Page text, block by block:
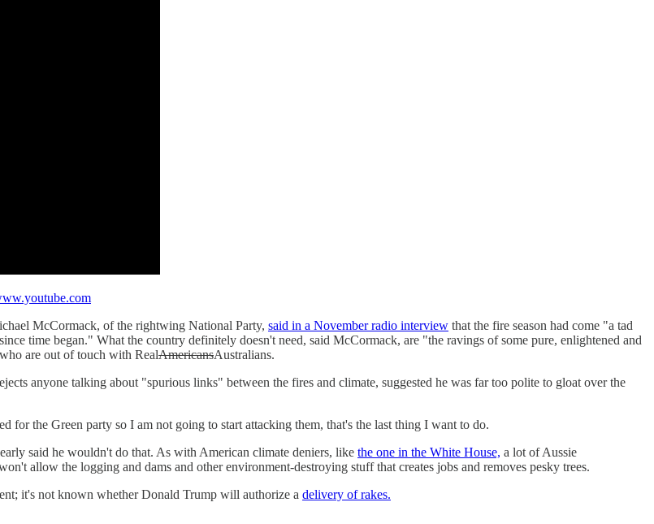
McCormack, of the rightwing National Party, said in a November radio interview that the fire season had come "a tad
time began." What the country definitely doesn't need, said McCormack, are "the ravings of some pure, enlightened and
are out of touch with RealAmericansAustralians.
anyone talking about "spurious links" between the fires and climate, suggested he was far too polite to gloat over the
the Green party so I am not going to start attacking them, that's the last thing I want to do.
said he wouldn't do that. As with American climate deniers, like the one in the White House, a lot of Aussie
allow the logging and dams and other environment-destroying stuff that creates jobs and removes pesky trees.
it's not known whether Donald Trump will authorize a delivery of rakes.